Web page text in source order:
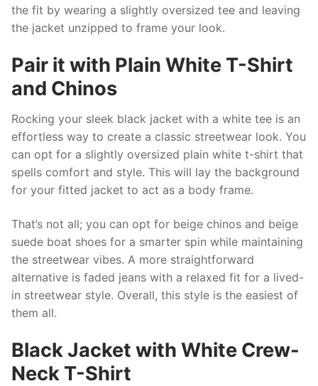
the fit by wearing a slightly oversized tee and leaving
the jacket unzipped to frame your look.
Pair it with Plain White T-Shirt
and Chinos
Rocking your sleek black jacket with a white tee is an
effortless way to create a classic streetwear look. You
can opt for a slightly oversized plain white t-shirt that
spells comfort and style. This will lay the background
for your fitted jacket to act as a body frame.
That’s not all; you can opt for beige chinos and beige
suede boat shoes for a smarter spin while maintaining
the streetwear vibes. A more straightforward
alternative is faded jeans with a relaxed fit for a lived-
in streetwear style. Overall, this style is the easiest of
them all.
Black Jacket with White Crew-
Neck T-Shirt